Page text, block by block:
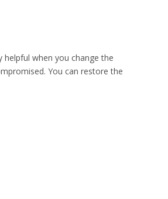
when you change the
You can restore the